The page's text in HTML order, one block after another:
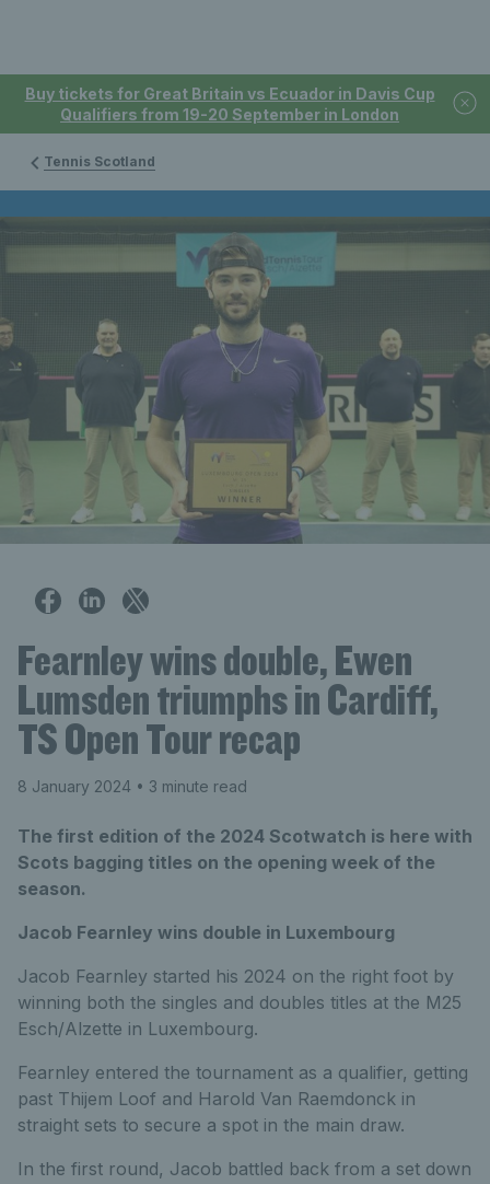
Buy tickets for Great Britain vs Ecuador in Davis Cup
Qualifiers from 19-20 September in London
Tennis Scotland
Fearnley wins double, Ewen
Lumsden triumphs in Cardiff,
TS Open Tour recap
8 January 2024 • 3 minute read
The first edition of the 2024 Scotwatch is here with
Scots bagging titles on the opening week of the
season.
Jacob Fearnley wins double in Luxembourg
Jacob Fearnley started his 2024 on the right foot by
winning both the singles and doubles titles at the M25
Esch/Alzette in Luxembourg.
Fearnley entered the tournament as a qualifier, getting
past Thijem Loof and Harold Van Raemdonck in
straight sets to secure a spot in the main draw.
In the first round, Jacob battled back from a set down